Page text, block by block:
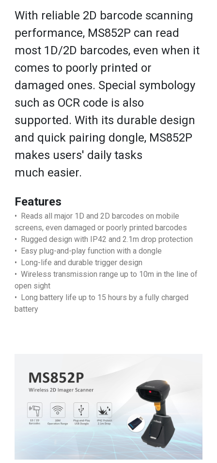
With reliable 2D barcode scanning
performance, MS852P can read
most 1D/2D barcodes, even when it
comes to poorly printed or
damaged ones. Special symbology
such as OCR code is also
supported. With its durable design
and quick pairing dongle, MS852P
makes users' daily tasks
much easier.
Features
• Reads all major 1D and 2D barcodes on mobile
screens, even damaged or poorly printed barcodes
• Rugged design with IP42 and 2.1m drop protection
• Easy plug-and-play function with a dongle
• Long-life and durable trigger design
• Wireless transmission range up to 10m in the line of
open sight
• Long battery life up to 15 hours by a fully charged
battery